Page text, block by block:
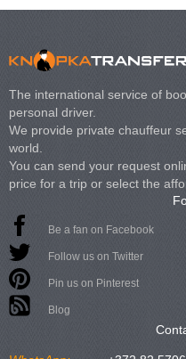
The international service of
personal driver.
We provide private chauffeur
world.
You can send your request
price for a trip or select the
Be a fan on Facebook
Follow us on Twitter
Pin us on Pinterest
Blog